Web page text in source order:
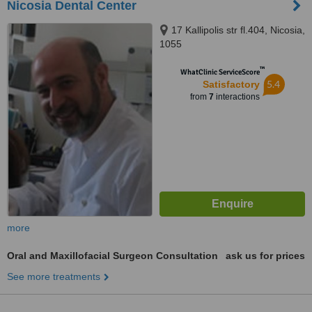
Nicosia Dental Center
17 Kallipolis str fl.404, Nicosia,
1055
WhatClinic ServiceScore™
Satisfactory
from 7 interactions
5.4
more
Oral and Maxillofacial Surgeon Consultation
ask us for prices
See more treatments